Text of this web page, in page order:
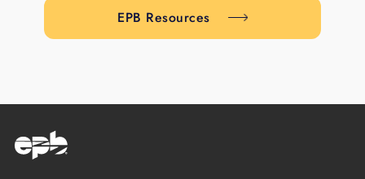
EPB Resources